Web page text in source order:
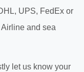
UPS, FedEx or
and sea
let us know your